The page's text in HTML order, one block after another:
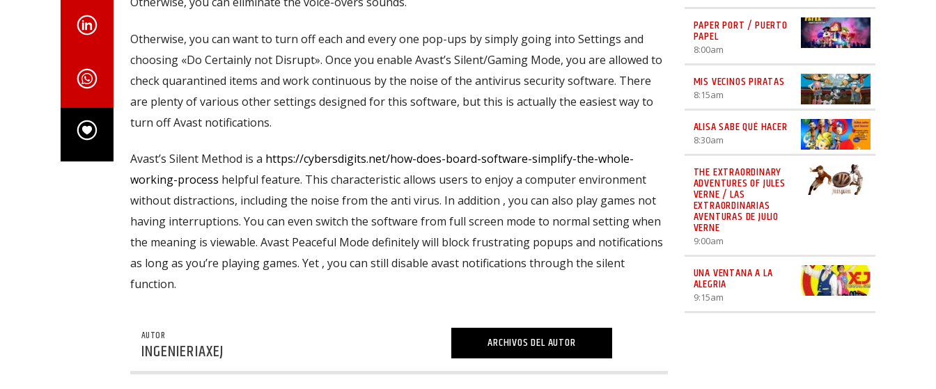
Otherwise, you can want to turn off each and every one pop-ups by simply going into Settings and
choosing «Do Certainly not Disrupt». Once you enable Avast’s Silent/Gaming Mode, you are allowed to
check quarantined items and work continuous by the noise of the antivirus security software. There
are plenty of various other settings designed for this software, but this is actually the easiest way to
turn off Avast notifications.
Avast’s Silent Method is a https://cybersdigits.net/how-does-board-software-simplify-the-whole-
working-process helpful feature. This characteristic allows users to enjoy a computer environment
without distractions, including the noise from the anti virus. In addition , you can also play games not
having interruptions. You can even switch the software from full screen mode to normal setting when
the meaning is viewable. Avast Peaceful Mode definitely will block frustrating popups and notifications
as long as you’re playing games. Yet , you can still disable avast notifications through the silent
function.
AUTOR
INGENIERIAXEJ ARCHIVOS DEL AUTOR
PAPER PORT / PUERTO
PAPEL
8:00am
MIS VECINOS PIRATAS
8:15am
ALISA SABE QUÉ HACER
8:30am
THE EXTRAORDINARY
ADVENTURES OF JULES
VERNE / LAS
EXTRAORDINARIAS
AVENTURAS DE JULIO
VERNE
9:00am
UNA VENTANA A LA
ALEGRIA
9:15am